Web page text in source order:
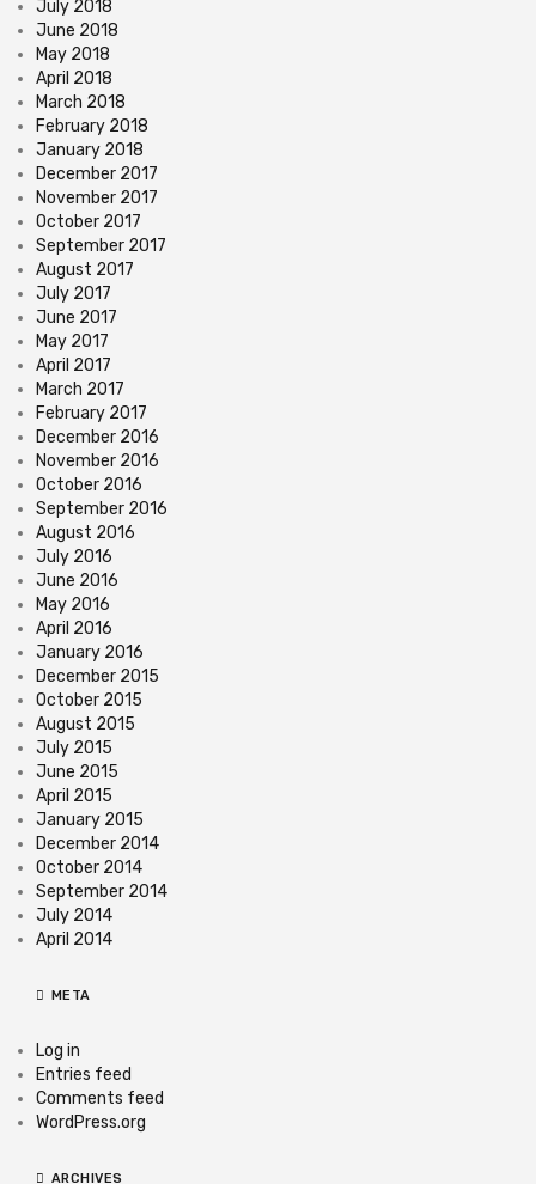
July 2018
June 2018
May 2018
April 2018
March 2018
February 2018
January 2018
December 2017
November 2017
October 2017
September 2017
August 2017
July 2017
June 2017
May 2017
April 2017
March 2017
February 2017
December 2016
November 2016
October 2016
September 2016
August 2016
July 2016
June 2016
May 2016
April 2016
January 2016
December 2015
October 2015
August 2015
July 2015
June 2015
April 2015
January 2015
December 2014
October 2014
September 2014
July 2014
April 2014
META
Log in
Entries feed
Comments feed
WordPress.org
ARCHIVES